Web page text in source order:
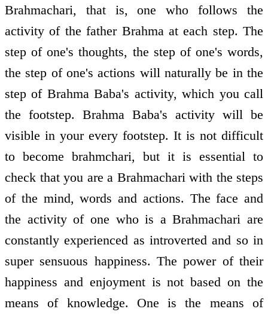
Brahmachari, that is, one who follows the
activity of the father Brahma at each step. The
step of one's thoughts, the step of one's words,
the step of one's actions will naturally be in the
step of Brahma Baba's activity, which you call
the footstep. Brahma Baba's activity will be
visible in your every footstep. It is not difficult
to become brahmchari, but it is essential to
check that you are a Brahmachari with the steps
of the mind, words and actions. The face and
the activity of one who is a Brahmachari are
constantly experienced as introverted and so in
super sensuous happiness. The power of their
happiness and enjoyment is not based on the
means of knowledge. One is the means of